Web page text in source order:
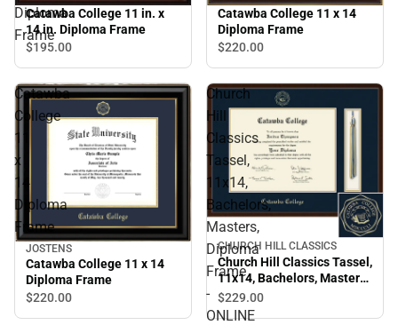
Diploma
Frame
Catawba College 11 in. x
14 in. Diploma Frame
$195.00
Catawba College 11 x 14
Diploma Frame
$220.00
Catawba
College
11
x
14
Diploma
Frame
JOSTENS
Catawba College 11 x 14
Diploma Frame
$220.00
Church
Hill
Classics
Tassel,
11x14,
Bachelors,
Masters,
Diploma
Frame
-
ONLINE
CHURCH HILL CLASSICS
Church Hill Classics Tassel,
11x14, Bachelors, Masters,
Diploma Frame - ONLINE
ONLY
$229.00